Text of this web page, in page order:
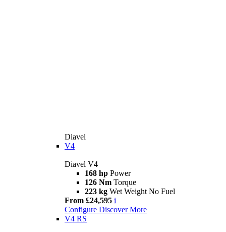
Diavel
V4
Diavel V4
168 hp Power
126 Nm Torque
223 kg Wet Weight No Fuel
From £24,595 i
Configure Discover More
V4 RS